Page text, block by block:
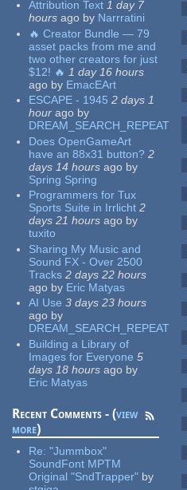
Attribution Text 1 day 7
hours ago by Narrratini
🔥 Creator Bundle — 79
asset packs from me and
two other creators for just
$12! 🔥 1 day 16 hours
ago by EmacEArt
ESCAPE - 1945 2 days 1
hour ago by
DREAM_SEARCH_REPEAT
Does OpenGameArt
have an 88x31 button? 2
days 14 hours ago by
Spring Spring
Programmers for Tux
Sports Suite in Irrlicht 2
days 21 hours ago by
tuxito
Sharing My Music and
Sound FX - Over 2500
Tracks 2 days 22 hours
ago by Eric Matyas
AI Use 3 days 23 hours
ago by
DREAM_SEARCH_REPEAT
Building a Library of
Images for Everyone 5
days 18 hours ago by
Eric Matyas
Recent Comments - (view
more)
Re:"Jummbox"
SoundFont MPTM
Original "SndTrapper" by